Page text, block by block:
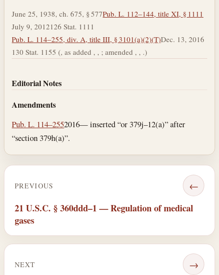
June 25, 1938, ch. 675, § 577Pub. L. 112–144, title XI, § 1111
July 9, 2012126 Stat. 1111
Pub. L. 114–255, div. A, title III, § 3101(a)(2)(T)Dec. 13, 2016
130 Stat. 1155 (, as added , , ; amended , , .)
Editorial Notes
Amendments
Pub. L. 114–2552016— inserted “or 379j–12(a)” after
“section 379h(a)”.
PREVIOUS ←
21 U.S.C. § 360ddd–1 — Regulation of medical
gases
NEXT →